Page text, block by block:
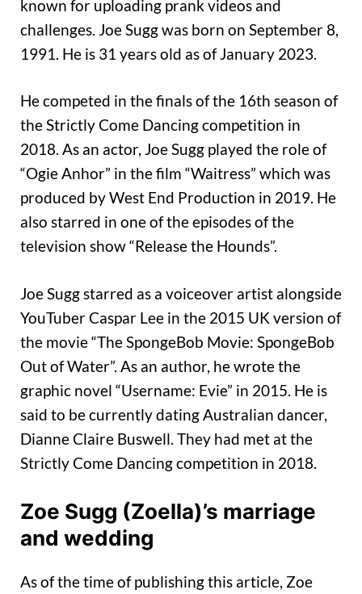
known for uploading prank videos and
challenges. Joe Sugg was born on September 8,
1991. He is 31 years old as of January 2023.
He competed in the finals of the 16th season of
the Strictly Come Dancing competition in
2018. As an actor, Joe Sugg played the role of
“Ogie Anhor” in the film “Waitress” which was
produced by West End Production in 2019. He
also starred in one of the episodes of the
television show “Release the Hounds”.
Joe Sugg starred as a voiceover artist alongside
YouTuber Caspar Lee in the 2015 UK version of
the movie “The SpongeBob Movie: SpongeBob
Out of Water”. As an author, he wrote the
graphic novel “Username: Evie” in 2015. He is
said to be currently dating Australian dancer,
Dianne Claire Buswell. They had met at the
Strictly Come Dancing competition in 2018.
Zoe Sugg (Zoella)’s marriage
and wedding
As of the time of publishing this article, Zoe